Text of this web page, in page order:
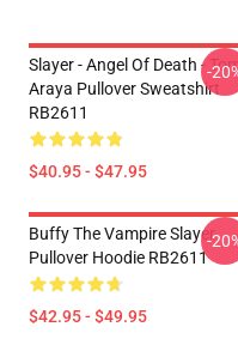
Slayer - Angel Of Death -
Araya Pullover Sweatshirt
RB2611
$40.95 - $47.95
-
Buffy The Vampire Slayer
Pullover Hoodie RB2611
$42.95 - $49.95
-